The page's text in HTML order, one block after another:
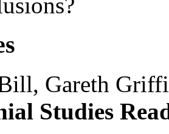
Gareth
Studies